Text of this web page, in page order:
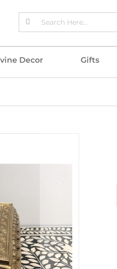
Decor Gifts